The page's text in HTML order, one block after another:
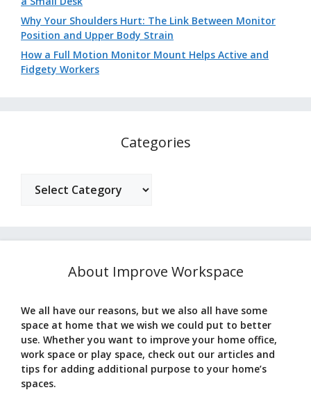
Why Your Shoulders Hurt: The Link Between Monitor
Position and Upper Body Strain
How a Full Motion Monitor Mount Helps Active and
Fidgety Workers
Categories
About Improve Workspace
We all have our reasons, but we also all have some
space at home that we wish we could put to better
use. Whether you want to improve your home office,
work space or play space, check out our articles and
tips for adding additional purpose to your home’s
spaces.